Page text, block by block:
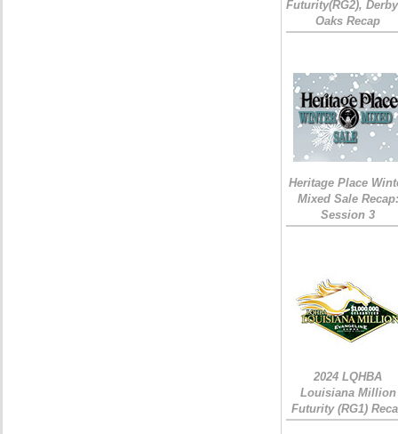
Futurity(RG2),
Oaks Recap
Heritage Place
Mixed Sale Recap:
Session 3
2024 LQHBA
Louisiana Million
Futurity (RG1)